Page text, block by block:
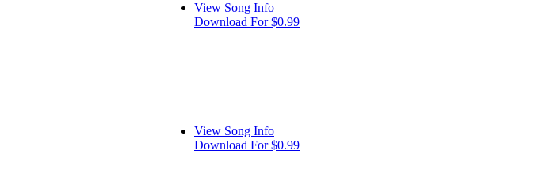
View Song Info
Download For $0.99
View Song Info
Download For $0.99